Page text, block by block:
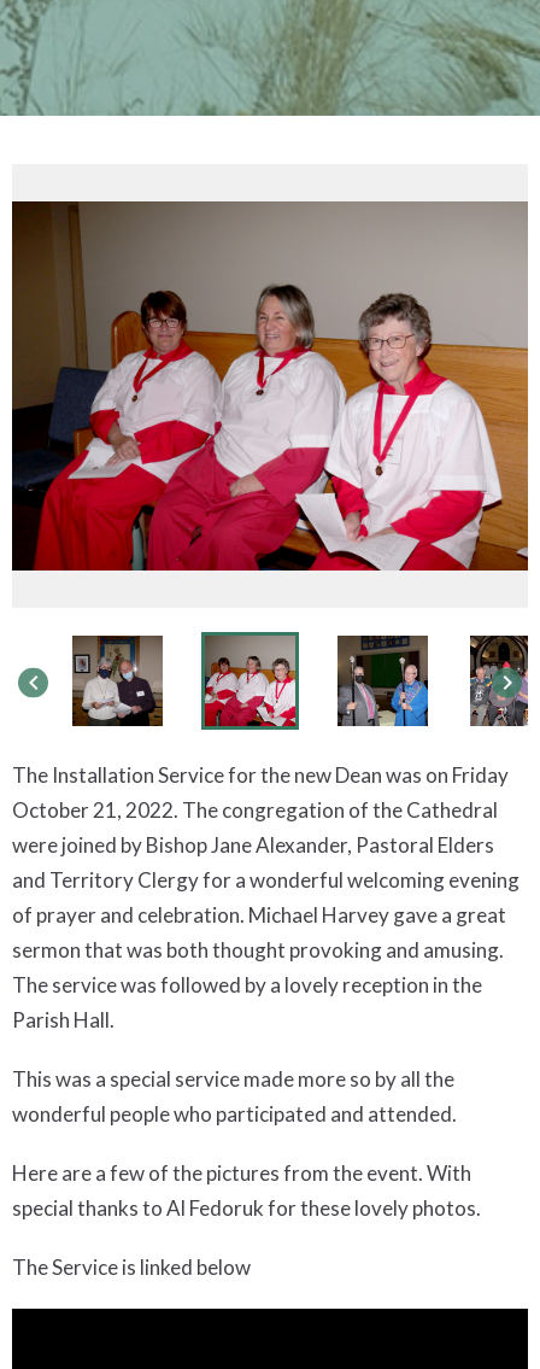
keyboard_arrow_left keyboard_arrow_right
The Installation Service for the new Dean was on Friday
October 21, 2022. The congregation of the Cathedral
were joined by Bishop Jane Alexander, Pastoral Elders
and Territory Clergy for a wonderful welcoming evening
of prayer and celebration. Michael Harvey gave a great
sermon that was both thought provoking and amusing.
The service was followed by a lovely reception in the
Parish Hall.
This was a special service made more so by all the
wonderful people who participated and attended.
Here are a few of the pictures from the event. With
special thanks to Al Fedoruk for these lovely photos.
The Service is linked below